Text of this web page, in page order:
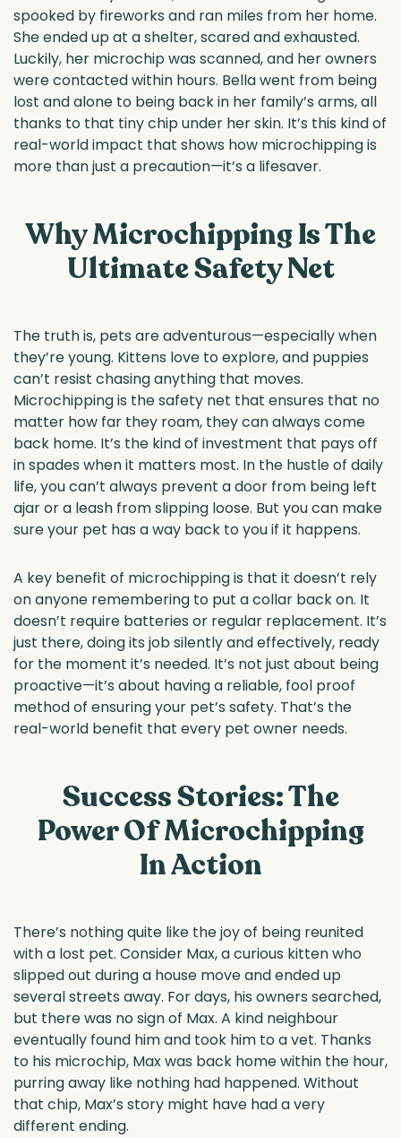
spooked by fireworks and ran miles from her home.
She ended up at a shelter, scared and exhausted.
Luckily, her microchip was scanned, and her owners
were contacted within hours. Bella went from being
lost and alone to being back in her family’s arms, all
thanks to that tiny chip under her skin. It’s this kind of
real-world impact that shows how microchipping is
more than just a precaution—it’s a lifesaver.
Why Microchipping Is The
Ultimate Safety Net
The truth is, pets are adventurous—especially when
they’re young. Kittens love to explore, and puppies
can’t resist chasing anything that moves.
Microchipping is the safety net that ensures that no
matter how far they roam, they can always come
back home. It’s the kind of investment that pays off
in spades when it matters most. In the hustle of daily
life, you can’t always prevent a door from being left
ajar or a leash from slipping loose. But you can make
sure your pet has a way back to you if it happens.
A key benefit of microchipping is that it doesn’t rely
on anyone remembering to put a collar back on. It
doesn’t require batteries or regular replacement. It’s
just there, doing its job silently and effectively, ready
for the moment it’s needed. It’s not just about being
proactive—it’s about having a reliable, fool proof
method of ensuring your pet’s safety. That’s the
real-world benefit that every pet owner needs.
Success Stories: The
Power Of Microchipping
In Action
There’s nothing quite like the joy of being reunited
with a lost pet. Consider Max, a curious kitten who
slipped out during a house move and ended up
several streets away. For days, his owners searched,
but there was no sign of Max. A kind neighbour
eventually found him and took him to a vet. Thanks
to his microchip, Max was back home within the hour,
purring away like nothing had happened. Without
that chip, Max’s story might have had a very
different ending.